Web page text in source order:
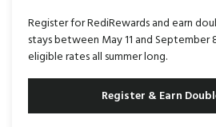
Register for RediRewards and earn
stays between May 11 and September
eligible rates all summer long.
Register & Earn